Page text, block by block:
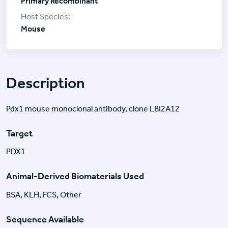
Description
Pdx1 mouse monoclonal antibody, clone LBI2A12
Target
PDX1
Animal-Derived Biomaterials Used
BSA, KLH, FCS, Other
Sequence Available
Mouse